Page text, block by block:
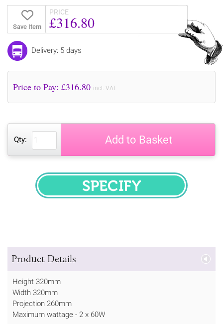
Save Item
PRICE
£316.80
Delivery: 5 days
Price to Pay: £316.80 incl. VAT
Qty: Add to Basket
SPECIFY
Product Details
Height 320mm
Width 320mm
Projection 260mm
Maximum wattage - 2 x 60W